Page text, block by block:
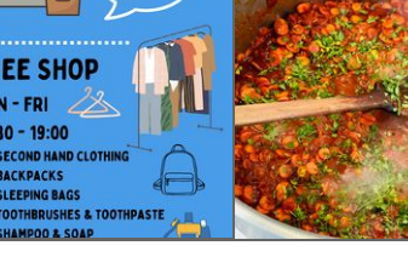
Kitchener-Waterloo New
Toronto